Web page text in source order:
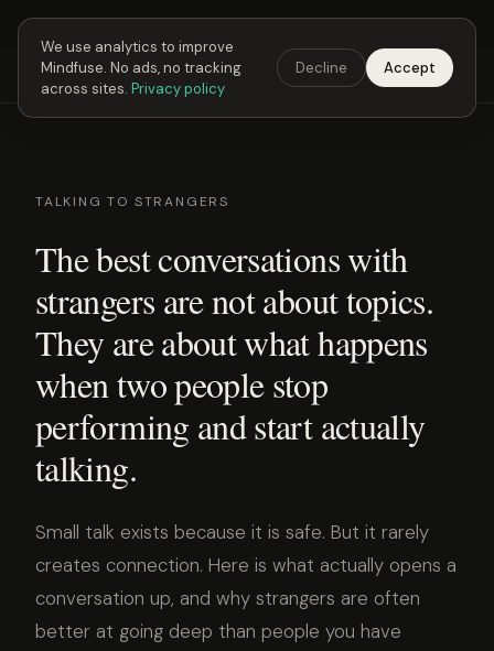
Next Fusing Hour in03h26m17sGet the app →
Mindfuse Explore Feedback Download
TALKING TO STRANGERS
The best conversations with
strangers are not about topics.
They are about what happens
when two people stop
performing and start actually
talking.
Small talk exists because it is safe. But it rarely
creates connection. Here is what actually opens a
conversation up, and why strangers are often
better at going deep than people you have
We use analytics to improve
Mindfuse. No ads, no tracking
across sites. Privacy policy
Decline Accept